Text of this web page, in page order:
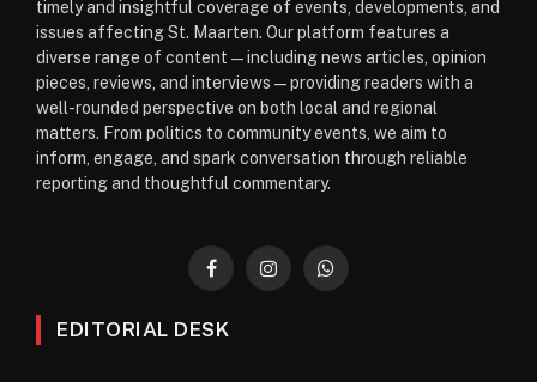
timely and insightful coverage of events, developments, and
issues affecting St. Maarten. Our platform features a
diverse range of content—including news articles, opinion
pieces, reviews, and interviews—providing readers with a
well-rounded perspective on both local and regional
matters. From politics to community events, we aim to
inform, engage, and spark conversation through reliable
reporting and thoughtful commentary.
FacebookInstagramWhatsApp
EDITORIAL DESK